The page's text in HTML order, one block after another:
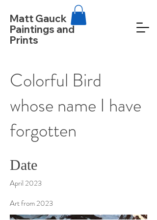
Matt Gauck
Paintings and
Prints
Colorful Bird
whose name I have
forgotten
Date
April 2023
Art from 2023